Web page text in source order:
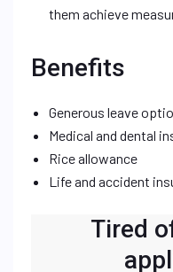
them achieve
Benefits
Generous leave
Medical and dental
Rice allowance
Life and accident
Tired